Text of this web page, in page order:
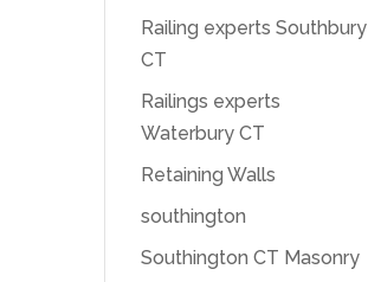
Railing experts Southbury
CT
Railings experts
Waterbury CT
Retaining Walls
southington
Southington CT Masonry